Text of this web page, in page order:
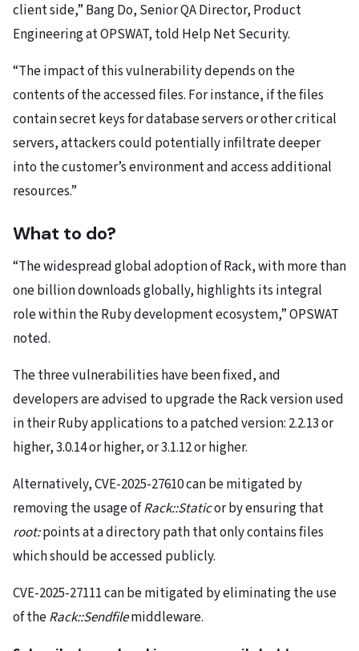
client side,” Bang Do, Senior QA Director, Product
Engineering at OPSWAT, told Help Net Security.
“The impact of this vulnerability depends on the
contents of the accessed files. For instance, if the files
contain secret keys for database servers or other critical
servers, attackers could potentially infiltrate deeper
into the customer’s environment and access additional
resources.”
What to do?
“The widespread global adoption of Rack, with more than
one billion downloads globally, highlights its integral
role within the Ruby development ecosystem,” OPSWAT
noted.
The three vulnerabilities have been fixed, and
developers are advised to upgrade the Rack version used
in their Ruby applications to a patched version: 2.2.13 or
higher, 3.0.14 or higher, or 3.1.12 or higher.
Alternatively, CVE-2025-27610 can be mitigated by
removing the usage ofRack::Staticor by ensuring that
root:points at a directory path that only contains files
which should be accessed publicly.
CVE-2025-27111 can be mitigated by eliminating the use
of theRack::Sendfilemiddleware.